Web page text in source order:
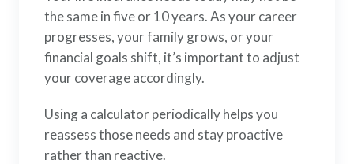
the same in five or 10 years. As your career
progresses, your family grows, or your
financial goals shift, it’s important to adjust
your coverage accordingly.
Using a calculator periodically helps you
reassess those needs and stay proactive
rather than reactive.